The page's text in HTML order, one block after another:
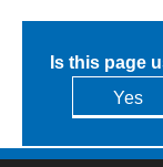
Is this page
Yes